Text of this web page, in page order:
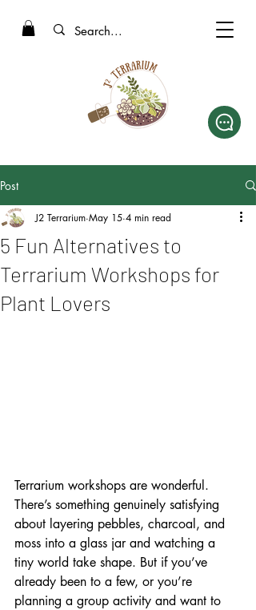
Post
5 Fun Alternatives to
Terrarium Workshops for
Plant Lovers
J2 Terrarium May 15 4 min read
Terrarium workshops are wonderful.
There’s something genuinely satisfying
about layering pebbles, charcoal, and
moss into a glass jar and watching a
tiny world take shape. But if you’ve
already been to a few, or you’re
planning a group activity and want to